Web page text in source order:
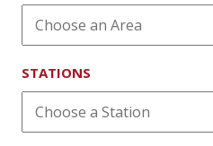
STATIONS